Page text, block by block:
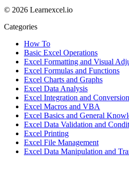
© 2026 Learnexcel.io
Categories
How To
Basic Excel Operations
Excel Formatting and Visual
Excel Formulas and Functions
Excel Charts and Graphs
Excel Data Analysis
Excel Integration and Conversion
Excel Macros and VBA
Excel Basics and General
Excel Data Validation and
Excel Printing
Excel File Management
Excel Data Manipulation and